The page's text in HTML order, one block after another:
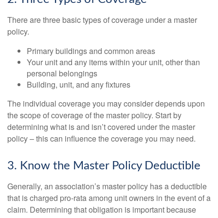
There are three basic types of coverage under a master
policy.
Primary buildings and common areas
Your unit and any items within your unit, other than
personal belongings
Building, unit, and any fixtures
The individual coverage you may consider depends upon
the scope of coverage of the master policy. Start by
determining what is and isn’t covered under the master
policy – this can influence the coverage you may need.
3. Know the Master Policy Deductible
Generally, an association’s master policy has a deductible
that is charged pro-rata among unit owners in the event of a
claim. Determining that obligation is important because